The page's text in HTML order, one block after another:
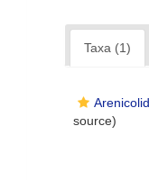
Taxa (1)
source)